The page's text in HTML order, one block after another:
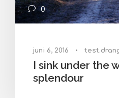
0
juni 6, 2016 •
I sink under the
splendour